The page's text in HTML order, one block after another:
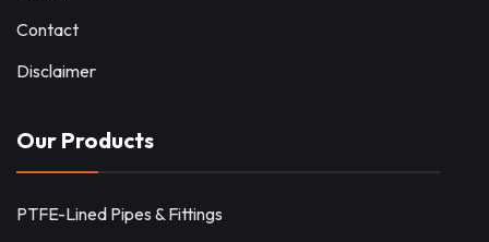
Contact
Disclaimer
Our Products
PTFE-Lined Pipes & Fittings